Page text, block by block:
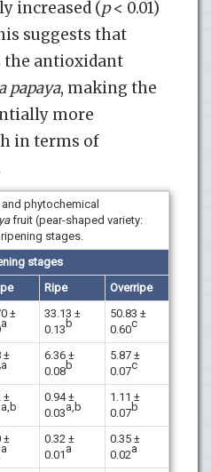
increased (p< 0.01)
suggests that
the antioxidant
papaya, making the
more
in terms of
phytochemical
fruit (pear-shaped variety:
stages.
stages
Ripe Overripe
±
a
33.13 ±
0.13 b
50.83 ±
0.60c
±
a
6.36 ±
0.08b
5.87 ±
0.07c
±
a,b
0.94 ±
0.03a,b
1.11 ±
0.07b
±
a
0.32 ±
0.01 a
0.35 ±
0.02a